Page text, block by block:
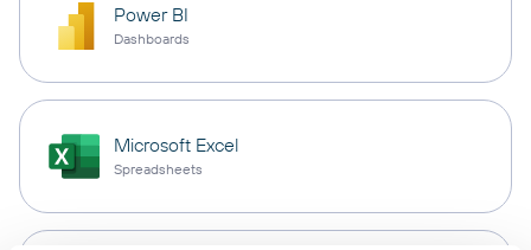
Power BI
Dashboards
Microsoft Excel
Spreadsheets